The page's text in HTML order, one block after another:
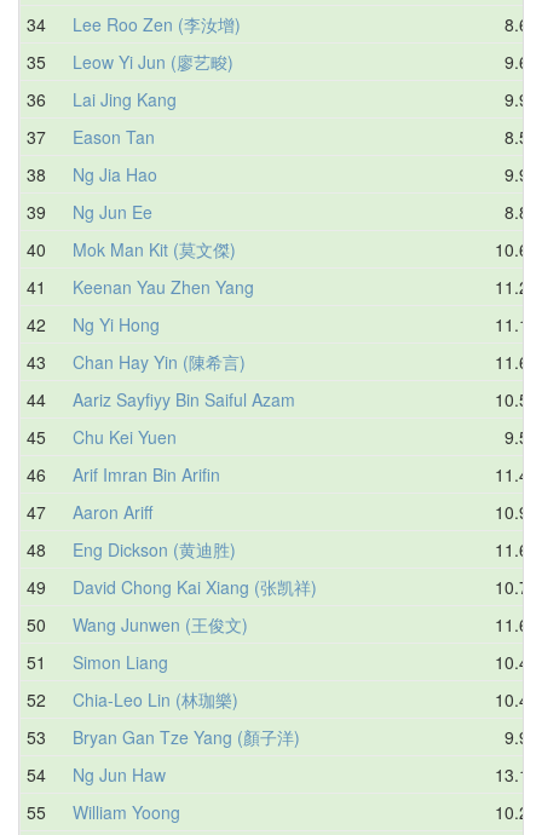
34
Lee Roo Zen (李汝增)
8.68
35
Leow Yi Jun (廖艺畯)
9.61
36
Lai Jing Kang
9.96
37
Eason Tan
8.56
38
Ng Jia Hao
9.97
39
Ng Jun Ee
8.81
40
Mok Man Kit (莫文傑)
10.65
41
Keenan Yau Zhen Yang
11.25
42
Ng Yi Hong
11.14
43
Chan Hay Yin (陳希言)
11.68
44
Aariz Sayfiyy Bin Saiful Azam
10.55
45
Chu Kei Yuen
9.57
46
Arif Imran Bin Arifin
11.44
47
Aaron Ariff
10.94
48
Eng Dickson (黄迪胜)
11.68
49
David Chong Kai Xiang (张凯祥)
10.78
50
Wang Junwen (王俊文)
11.67
51
Simon Liang
10.47
52
Chia-Leo Lin (林珈樂)
10.48
53
Bryan Gan Tze Yang (顏子洋)
9.91
54
Ng Jun Haw
13.10
55
William Yoong
10.28